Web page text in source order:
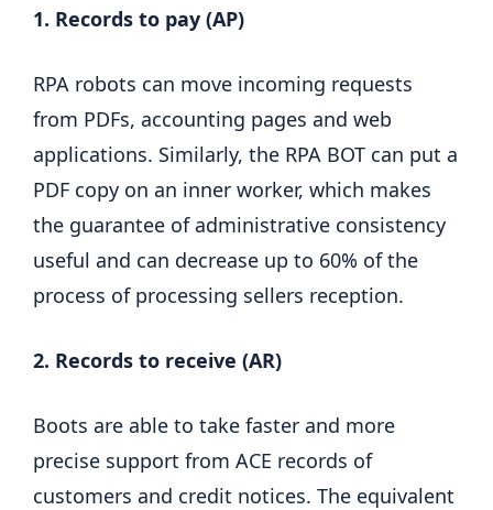
1. Records to pay (AP)
RPA robots can move incoming requests
from PDFs, accounting pages and web
applications. Similarly, the RPA BOT can put a
PDF copy on an inner worker, which makes
the guarantee of administrative consistency
useful and can decrease up to 60% of the
process of processing sellers reception.
2. Records to receive (AR)
Boots are able to take faster and more
precise support from ACE records of
customers and credit notices. The equivalent